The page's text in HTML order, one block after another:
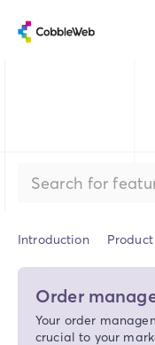
Introduction
Order
Your order
crucial to your